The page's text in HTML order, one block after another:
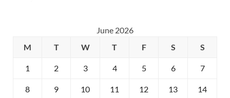
June 2026
M
T W T F S S
1 2 3 4 5 6 7
8 9 10 11 12 13 14